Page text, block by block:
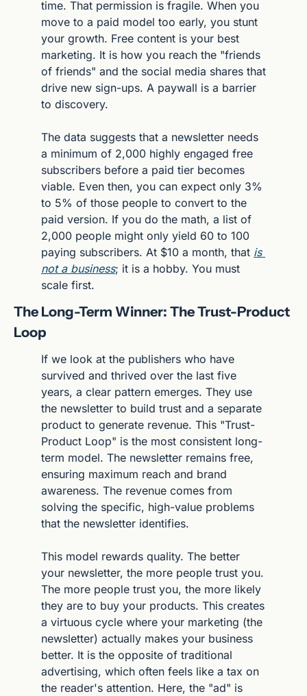
time. That permission is fragile. When you
move to a paid model too early, you stunt
your growth. Free content is your best
marketing. It is how you reach the "friends
of friends" and the social media shares that
drive new sign-ups. A paywall is a barrier
to discovery.
The data suggests that a newsletter needs
a minimum of 2,000 highly engaged free
subscribers before a paid tier becomes
viable. Even then, you can expect only 3%
to 5% of those people to convert to the
paid version. If you do the math, a list of
2,000 people might only yield 60 to 100
paying subscribers. At $10 a month, that is
not a business; it is a hobby. You must
scale first.
The Long-Term Winner: The Trust-Product
Loop
If we look at the publishers who have
survived and thrived over the last five
years, a clear pattern emerges. They use
the newsletter to build trust and a separate
product to generate revenue. This "Trust-
Product Loop" is the most consistent long-
term model. The newsletter remains free,
ensuring maximum reach and brand
awareness. The revenue comes from
solving the specific, high-value problems
that the newsletter identifies.
This model rewards quality. The better
your newsletter, the more people trust you.
The more people trust you, the more likely
they are to buy your products. This creates
a virtuous cycle where your marketing (the
newsletter) actually makes your business
better. It is the opposite of traditional
advertising, which often feels like a tax on
the reader's attention. Here, the "ad" is